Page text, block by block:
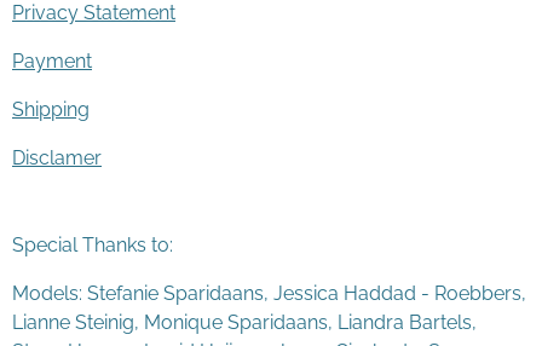
Privacy Statement
Payment
Shipping
Disclamer
Special Thanks to:
Models: Stefanie Sparidaans, Jessica Haddad - Roebbers,
Lianne Steinig, Monique Sparidaans, Liandra Bartels,